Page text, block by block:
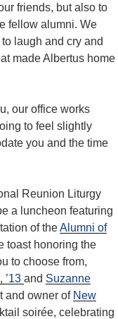
friends, but also to
fellow alumni. We
laugh and cry and
made Albertus home
our office works
to feel slightly
you and the time
Reunion Liturgy
a luncheon featuring
of theAlumni of
toast honoring the
to choose from,
’13 and Suzanne
and owner of New
soirée, celebrating